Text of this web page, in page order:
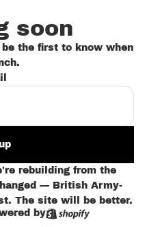
soon
the first to know when
rebuilding from the
— British Army-
The site will be better.
by